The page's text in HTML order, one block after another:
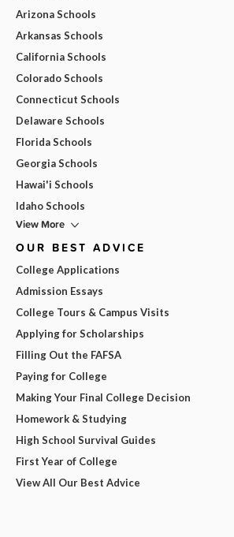
Arizona Schools
Arkansas Schools
California Schools
Colorado Schools
Connecticut Schools
Delaware Schools
Florida Schools
Georgia Schools
Hawai'i Schools
Idaho Schools
View More
OUR BEST ADVICE
College Applications
Admission Essays
College Tours & Campus Visits
Applying for Scholarships
Filling Out the FAFSA
Paying for College
Making Your Final College Decision
Homework & Studying
High School Survival Guides
First Year of College
View All Our Best Advice